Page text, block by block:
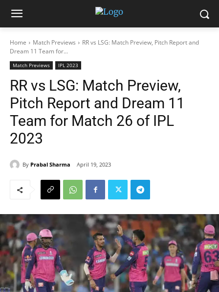
Home Match Previews
RR vs LSG: Match Preview, Pitch Report and
Dream 11 Team for...
Match Previews IPL 2023
RR vs LSG: Match Preview,
Pitch Report and Dream 11
Team for Match 26 of IPL
2023
By Prabal Sharma April 19, 2023